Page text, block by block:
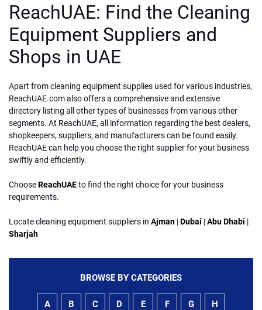
ReachUAE: Find the Cleaning
Equipment Suppliers and
Shops in UAE
Apart from cleaning equipment supplies used for various industries,
ReachUAE.com also offers a comprehensive and extensive
directory listing all other types of businesses from various other
segments. At ReachUAE, all information regarding the best dealers,
shopkeepers, suppliers, and manufacturers can be found easily.
ReachUAE can help you choose the right supplier for your business
swiftly and efficiently.
ChooseReachUAEto find the right choice for your business
requirements.
Locate cleaning equipment suppliers in Ajman |Dubai |Abu Dhabi |
Sharjah
BROWSE BY CATEGORIES
A B C D E F G H